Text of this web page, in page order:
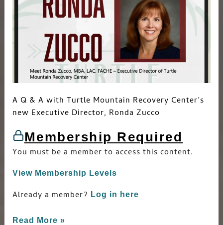
A Q & A with Turtle Mountain Recovery Center’s
new Executive Director, Ronda Zucco
Membership Required
You must be a member to access this content.
View Membership Levels
Already a member? Log in here
Read More »